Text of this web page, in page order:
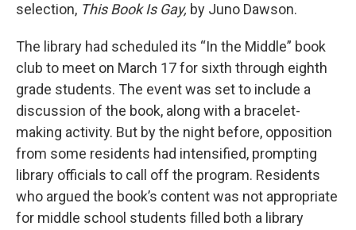
selection, This Book Is Gay, by Juno Dawson.
The library had scheduled its “In the Middle” book
club to meet on March 17 for sixth through eighth
grade students. The event was set to include a
discussion of the book, along with a bracelet-
making activity. But by the night before, opposition
from some residents had intensified, prompting
library officials to call off the program. Residents
who argued the book’s content was not appropriate
for middle school students filled both a library